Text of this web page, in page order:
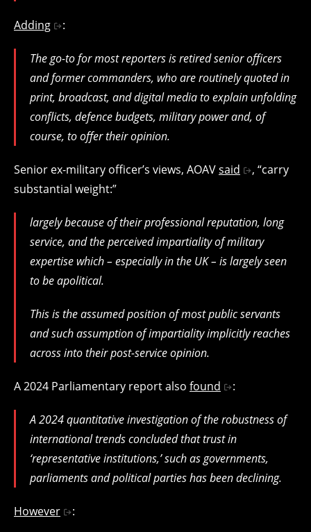
Adding :
The go-to for most reporters is retired senior officers
and former commanders, who are routinely quoted in
print, broadcast, and digital media to explain unfolding
conflicts, defence budgets, military power and, of
course, to offer their opinion.
Senior ex-military officer’s views, AOAVsaid
, “carry
substantial weight:”
largely because of their professional reputation, long
service, and the perceived impartiality of military
expertise which – especially in the UK – is largely seen
to be apolitical.
This is the assumed position of most public servants
and such assumption of impartiality implicitly reaches
across into their post-service opinion.
A 2024 Parliamentary report also found :
A 2024 quantitative investigation of the robustness of
international trends concluded that trust in
‘representative institutions,’ such as governments,
parliaments and political parties has been declining.
However :